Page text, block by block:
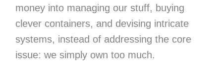
money into managing our stuff, buying
clever containers, and devising intricate
systems, instead of addressing the core
issue: we simply own too much.